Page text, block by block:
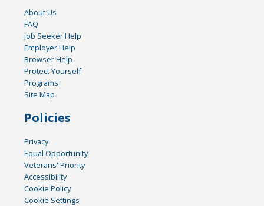
About Us
FAQ
Job Seeker Help
Employer Help
Browser Help
Protect Yourself
Programs
Site Map
Policies
Privacy
Equal Opportunity
Veterans' Priority
Accessibility
Cookie Policy
Cookie Settings